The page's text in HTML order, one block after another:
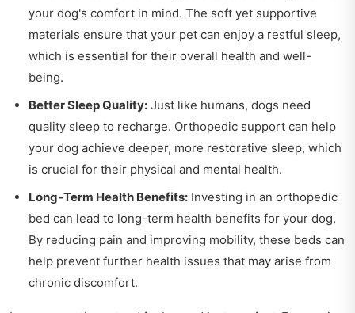
your dog's comfort in mind. The soft yet supportive
materials ensure that your pet can enjoy a restful sleep,
which is essential for their overall health and well-
being.
Better Sleep Quality: Just like humans, dogs need
quality sleep to recharge. Orthopedic support can help
your dog achieve deeper, more restorative sleep, which
is crucial for their physical and mental health.
Long-Term Health Benefits: Investing in an orthopedic
bed can lead to long-term health benefits for your dog.
By reducing pain and improving mobility, these beds can
help prevent further health issues that may arise from
chronic discomfort.